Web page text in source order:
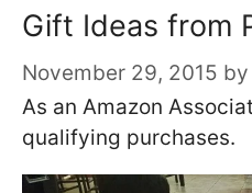
Gift Ideas from
November 29, 2015 by
As an Amazon
qualifying purchases.